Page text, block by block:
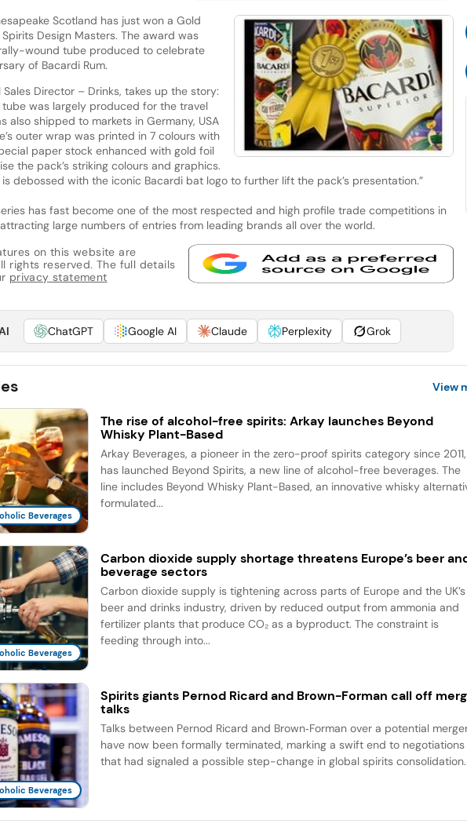
Scotland has just won a Gold
Spirits Design Masters. The award was
wound tube produced to celebrate
of Bacardi Rum.
Sales Director – Drinks, takes up the story:
tube was largely produced for the travel
also shipped to markets in Germany, USA
outer wrap was printed in 7 colours with
paper stock enhanced with gold foil
the pack’s striking colours and graphics.
is debossed with the iconic Bacardi bat logo to further lift the pack’s presentation.”
has fast become one of the most respected and high profile trade competitions in
large numbers of entries from leading brands all over the world.
on this website are
rights reserved. The full details
privacy statement
ChatGPT Google AI Claude Perplexity Grok
View
Beverages
The rise of alcohol-free spirits: Arkay launches Beyond
Whisky Plant-Based
Arkay Beverages, a pioneer in the zero-proof spirits category since 2011,
has launched Beyond Spirits, a new line of alcohol-free beverages. The
line includes Beyond Whisky Plant-Based, an innovative whisky
formulated...
Beverages
Carbon dioxide supply shortage threatens Europe’s beer
beverage sectors
Carbon dioxide supply is tightening across parts of Europe and the UK’s
beer and drinks industry, driven by reduced output from ammonia and
fertilizer plants that produce CO₂ as a byproduct. The constraint is
feeding through into...
Beverages
Spirits giants Pernod Ricard and Brown-Forman call off
talks
Talks between Pernod Ricard and Brown‑Forman over a potential
have now been formally terminated, marking a swift end to negotiations
that had signaled a possible step-change in global spirits consolidation.